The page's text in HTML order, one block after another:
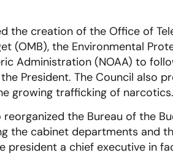
the creation of the Office of
(OMB), the Environmental
Administration (NOAA) to
President. The Council also
growing trafficking of narcotics.
the Bureau of the
the cabinet departments and
president a chief executive in